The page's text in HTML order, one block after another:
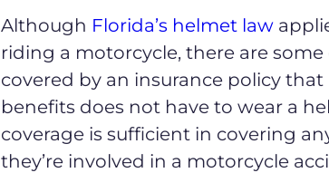
Although Florida’s helmet law
riding a motorcycle, there are
covered by an insurance policy
benefits does not have to wear a
coverage is sufficient in covering
they’re involved in a motorcycle